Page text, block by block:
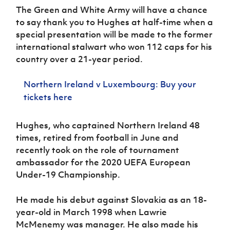
Sport
Programme
Women’s Euro
The Green and White Army will have a chance
to say thank you to Hughes at half-time when a
special presentation will be made to the former
international stalwart who won 112 caps for his
country over a 21-year period.
Northern Ireland v Luxembourg: Buy your
tickets here
Hughes, who captained Northern Ireland 48
times, retired from football in June and
recently took on the role of tournament
ambassador for the 2020 UEFA European
Under-19 Championship.
He made his debut against Slovakia as an 18-
year-old in March 1998 when Lawrie
McMenemy was manager. He also made his